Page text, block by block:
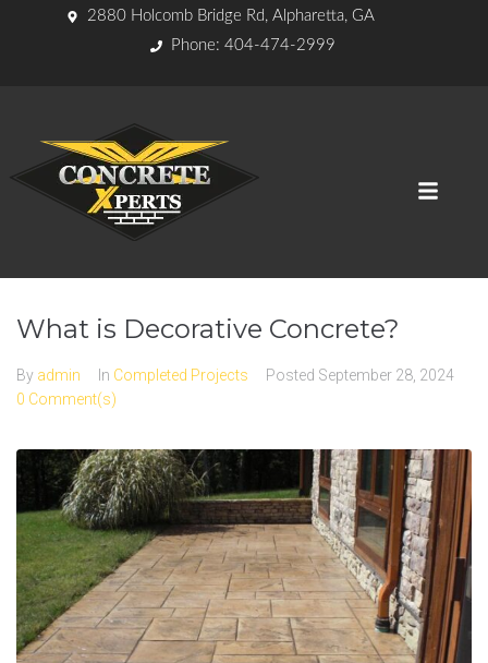
2880 Holcomb Bridge Rd, Alpharetta, GA
Phone: 404-474-2999
What is Decorative Concrete?
By admin In Completed Projects Posted September 28, 2024
0 Comment(s)